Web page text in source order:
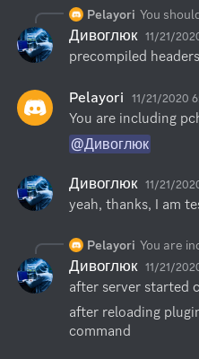
Pelayori
Дивоглюк 11/21/
precompiled
Pelayori 11/21/2020
You are including
@Дивоглюк
Дивоглюк 11/21/
yeah, thanks, I am
Pelayori You are
Дивоглюк 11/21/
after server started
after reloading
command